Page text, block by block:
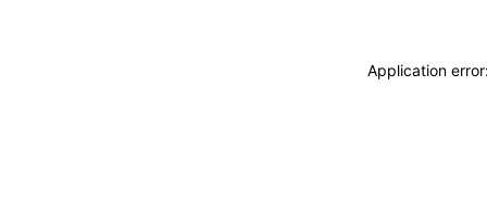
Application